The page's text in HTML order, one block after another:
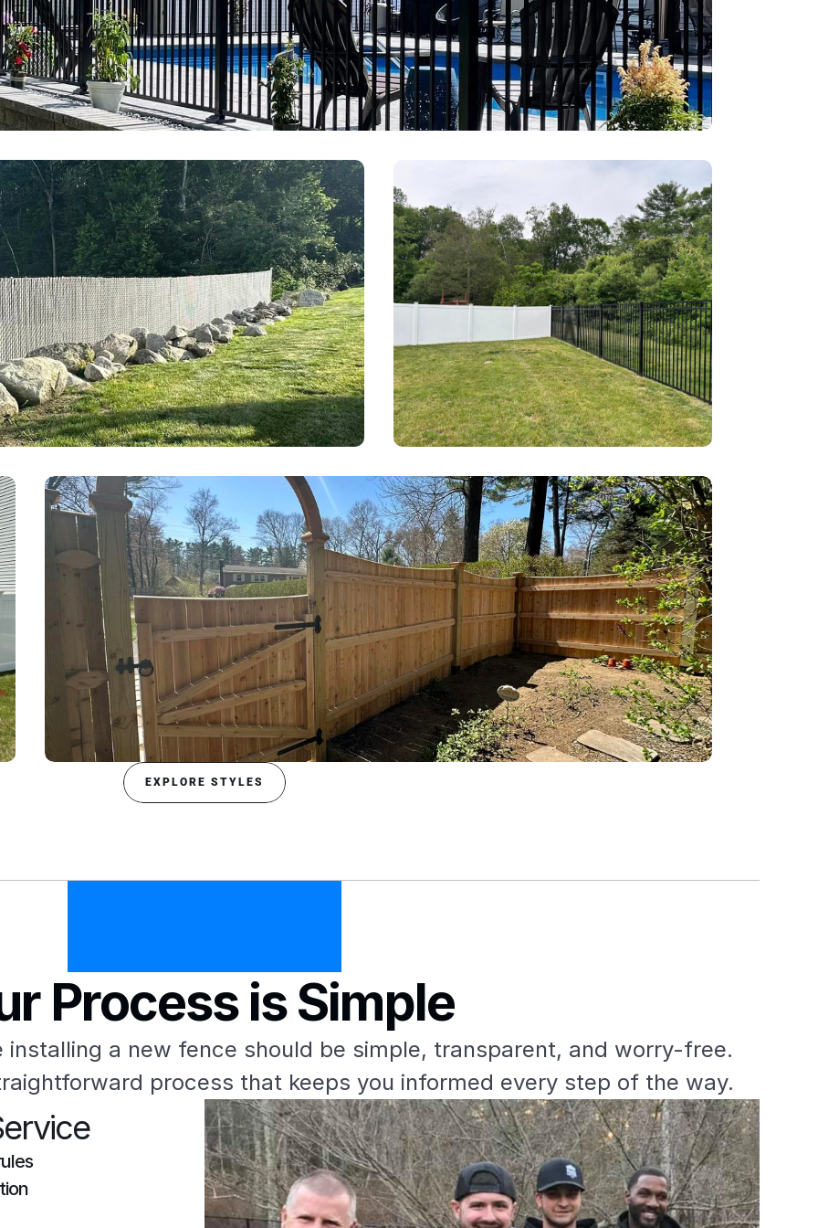
EXPLORE STYLES
Process is Simple
installing a new fence should be simple, transparent, and worry-free.
process that keeps you informed every step of the way.